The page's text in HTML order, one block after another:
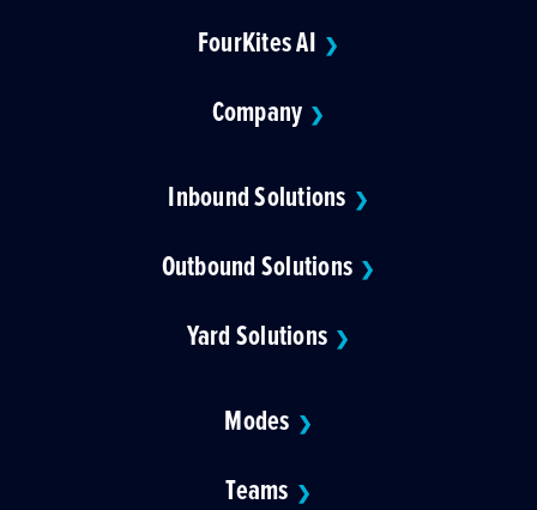
FourKites AI ❯
Company ❯
Inbound Solutions ❯
Outbound Solutions ❯
Yard Solutions ❯
Modes ❯
Teams ❯